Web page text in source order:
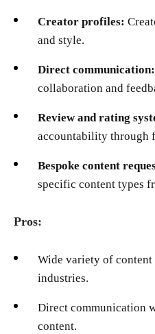
Creator profiles:
and style.
Direct communication:
collaboration and
Review and rating
accountability through
Bespoke content
specific content types
Pros:
Wide variety of
industries.
Direct communication
content.